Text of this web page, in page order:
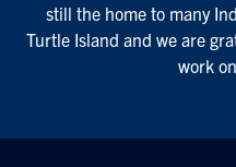
still the home to many
Turtle Island and we are
work